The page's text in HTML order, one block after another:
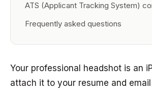
ATS (Applicant Tracking System)
Frequently asked questions
Your professional headshot is an
attach it to your resume and